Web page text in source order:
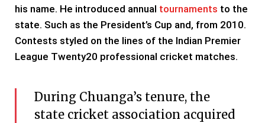
his name. He introduced annual tournaments to the
state. Such as the President’s Cup and, from 2010.
Contests styled on the lines of the Indian Premier
League Twenty20 professional cricket matches.
During Chuanga’s tenure, the
state cricket association acquired